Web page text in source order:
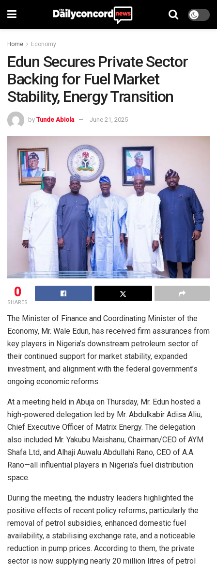
Home Economy
Edun Secures Private Sector
Backing for Fuel Market
Stability, Energy Transition
by Tunde Abiola June 21, 2025
0
SHARES
The Minister of Finance and Coordinating Minister of the
Economy, Mr. Wale Edun, has received firm assurances from
key players in Nigeria’s downstream petroleum sector of
their continued support for market stability, expanded
investment, and alignment with the federal government’s
ongoing economic reforms.
At a meeting held in Abuja on Thursday, Mr. Edun hosted a
high-powered delegation led by Mr. Abdulkabir Adisa Aliu,
Chief Executive Officer of Matrix Energy. The delegation
also included Mr. Yakubu Maishanu, Chairman/CEO of AYM
Shafa Ltd, and Alhaji Auwalu Abdullahi Rano, CEO of A.A.
Rano—all influential players in Nigeria’s fuel distribution
space.
During the meeting, the industry leaders highlighted the
positive effects of recent policy reforms, particularly the
removal of petrol subsidies, enhanced domestic fuel
availability, a stabilising exchange rate, and a noticeable
reduction in pump prices. According to them, the private
sector is now supplying nearly 20 million litres of petrol